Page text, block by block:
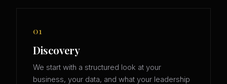
01
Discovery
We start with a structured look at your
business, your data, and what your leadership